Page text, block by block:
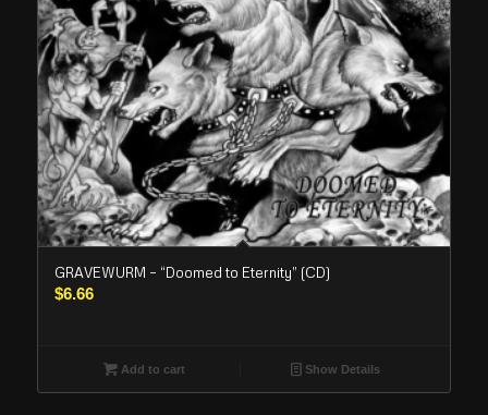
GRAVEWURM – “Doomed to Eternity” (CD)
$6.66
Add to cart Show Details